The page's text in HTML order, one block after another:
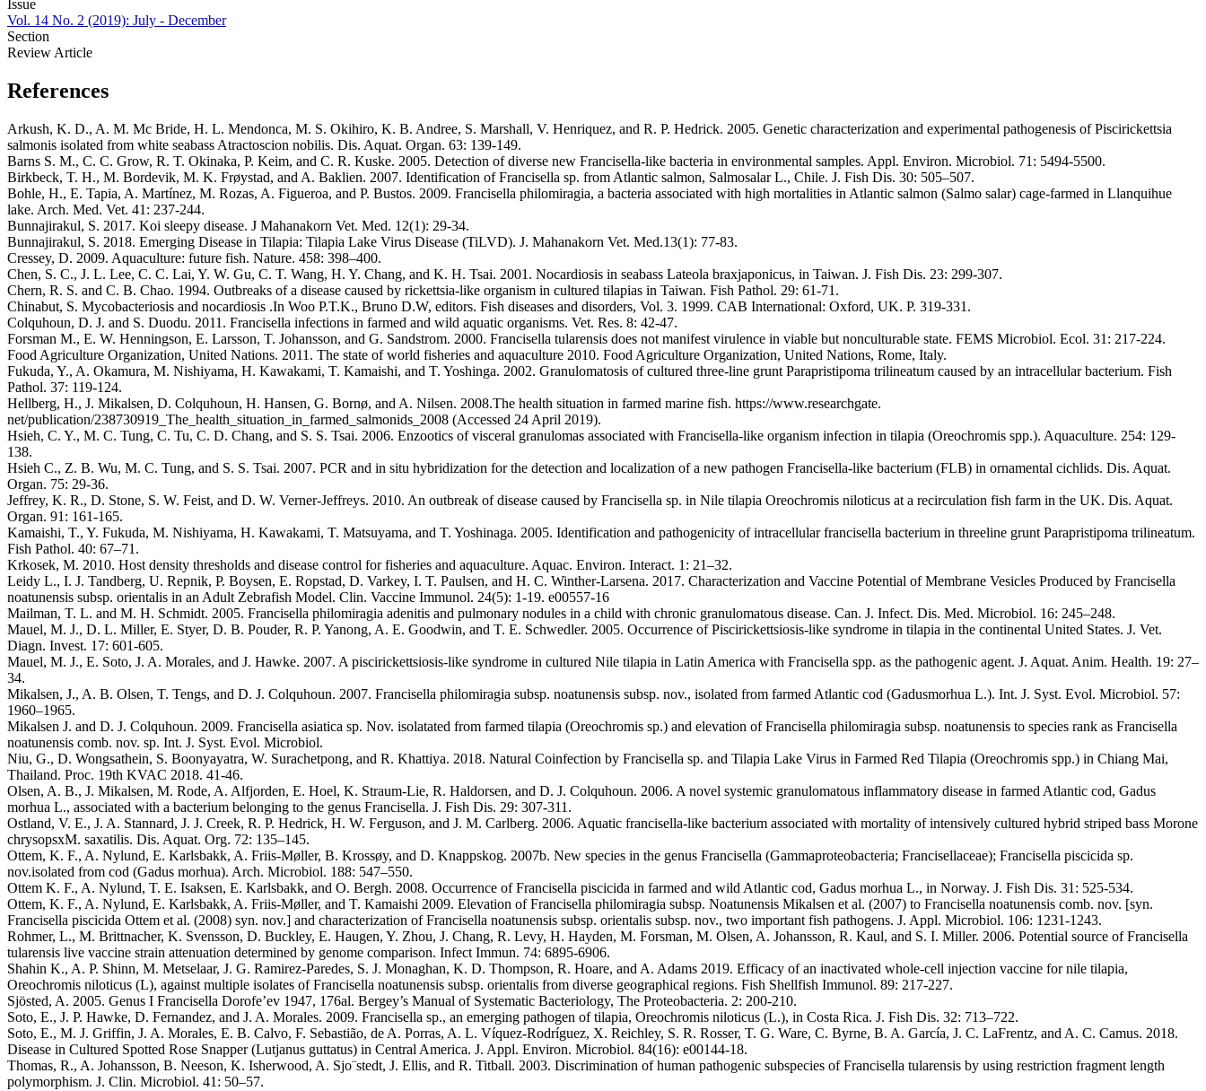
Issue
Vol. 14 No. 2 (2019): July - December
Section
Review Article
References
Arkush, K. D., A. M. Mc Bride, H. L. Mendonca, M. S. Okihiro, K. B. Andree, S. Marshall, V. Henriquez, and R. P. Hedrick. 2005. Genetic characterization and experimental pathogenesis of Piscirickettsia
salmonis isolated from white seabass Atractoscion nobilis. Dis. Aquat. Organ. 63: 139-149.
Barns S. M., C. C. Grow, R. T. Okinaka, P. Keim, and C. R. Kuske. 2005. Detection of diverse new Francisella-like bacteria in environmental samples. Appl. Environ. Microbiol. 71: 5494-5500.
Birkbeck, T. H., M. Bordevik, M. K. Frøystad, and A. Baklien. 2007. Identification of Francisella sp. from Atlantic salmon, Salmosalar L., Chile. J. Fish Dis. 30: 505–507.
Bohle, H., E. Tapia, A. Martínez, M. Rozas, A. Figueroa, and P. Bustos. 2009. Francisella philomiragia, a bacteria associated with high mortalities in Atlantic salmon (Salmo salar) cage-farmed in Llanquihue
lake. Arch. Med. Vet. 41: 237-244.
Bunnajirakul, S. 2017. Koi sleepy disease. J Mahanakorn Vet. Med. 12(1): 29-34.
Bunnajirakul, S. 2018. Emerging Disease in Tilapia: Tilapia Lake Virus Disease (TiLVD). J. Mahanakorn Vet. Med.13(1): 77-83.
Cressey, D. 2009. Aquaculture: future fish. Nature. 458: 398–400.
Chen, S. C., J. L. Lee, C. C. Lai, Y. W. Gu, C. T. Wang, H. Y. Chang, and K. H. Tsai. 2001. Nocardiosis in seabass Lateola braxjaponicus, in Taiwan. J. Fish Dis. 23: 299-307.
Chern, R. S. and C. B. Chao. 1994. Outbreaks of a disease caused by rickettsia-like organism in cultured tilapias in Taiwan. Fish Pathol. 29: 61-71.
Chinabut, S. Mycobacteriosis and nocardiosis .In Woo P.T.K., Bruno D.W, editors. Fish diseases and disorders, Vol. 3. 1999. CAB International: Oxford, UK. P. 319-331.
Colquhoun, D. J. and S. Duodu. 2011. Francisella infections in farmed and wild aquatic organisms. Vet. Res. 8: 42-47.
Forsman M., E. W. Henningson, E. Larsson, T. Johansson, and G. Sandstrom. 2000. Francisella tularensis does not manifest virulence in viable but nonculturable state. FEMS Microbiol. Ecol. 31: 217-224.
Food Agriculture Organization, United Nations. 2011. The state of world fisheries and aquaculture 2010. Food Agriculture Organization, United Nations, Rome, Italy.
Fukuda, Y., A. Okamura, M. Nishiyama, H. Kawakami, T. Kamaishi, and T. Yoshinga. 2002. Granulomatosis of cultured three-line grunt Parapristipoma trilineatum caused by an intracellular bacterium. Fish
Pathol. 37: 119-124.
Hellberg, H., J. Mikalsen, D. Colquhoun, H. Hansen, G. Bornø, and A. Nilsen. 2008.The health situation in farmed marine fish. https://www.researchgate.
net/publication/238730919_The_health_situation_in_farmed_salmonids_2008 (Accessed 24 April 2019).
Hsieh, C. Y., M. C. Tung, C. Tu, C. D. Chang, and S. S. Tsai. 2006. Enzootics of visceral granulomas associated with Francisella-like organism infection in tilapia (Oreochromis spp.). Aquaculture. 254: 129-
138.
Hsieh C., Z. B. Wu, M. C. Tung, and S. S. Tsai. 2007. PCR and in situ hybridization for the detection and localization of a new pathogen Francisella-like bacterium (FLB) in ornamental cichlids. Dis. Aquat.
Organ. 75: 29-36.
Jeffrey, K. R., D. Stone, S. W. Feist, and D. W. Verner-Jeffreys. 2010. An outbreak of disease caused by Francisella sp. in Nile tilapia Oreochromis niloticus at a recirculation fish farm in the UK. Dis. Aquat.
Organ. 91: 161-165.
Kamaishi, T., Y. Fukuda, M. Nishiyama, H. Kawakami, T. Matsuyama, and T. Yoshinaga. 2005. Identification and pathogenicity of intracellular francisella bacterium in threeline grunt Parapristipoma trilineatum.
Fish Pathol. 40: 67–71.
Krkosek, M. 2010. Host density thresholds and disease control for fisheries and aquaculture. Aquac. Environ. Interact. 1: 21–32.
Leidy L., I. J. Tandberg, U. Repnik, P. Boysen, E. Ropstad, D. Varkey, I. T. Paulsen, and H. C. Winther-Larsena. 2017. Characterization and Vaccine Potential of Membrane Vesicles Produced by Francisella
noatunensis subsp. orientalis in an Adult Zebrafish Model. Clin. Vaccine Immunol. 24(5): 1-19. e00557-16
Mailman, T. L. and M. H. Schmidt. 2005. Francisella philomiragia adenitis and pulmonary nodules in a child with chronic granulomatous disease. Can. J. Infect. Dis. Med. Microbiol. 16: 245–248.
Mauel, M. J., D. L. Miller, E. Styer, D. B. Pouder, R. P. Yanong, A. E. Goodwin, and T. E. Schwedler. 2005. Occurrence of Piscirickettsiosis-like syndrome in tilapia in the continental United States. J. Vet.
Diagn. Invest. 17: 601-605.
Mauel, M. J., E. Soto, J. A. Morales, and J. Hawke. 2007. A piscirickettsiosis-like syndrome in cultured Nile tilapia in Latin America with Francisella spp. as the pathogenic agent. J. Aquat. Anim. Health. 19: 27–
34.
Mikalsen, J., A. B. Olsen, T. Tengs, and D. J. Colquhoun. 2007. Francisella philomiragia subsp. noatunensis subsp. nov., isolated from farmed Atlantic cod (Gadusmorhua L.). Int. J. Syst. Evol. Microbiol. 57:
1960–1965.
Mikalsen J. and D. J. Colquhoun. 2009. Francisella asiatica sp. Nov. isolatated from farmed tilapia (Oreochromis sp.) and elevation of Francisella philomiragia subsp. noatunensis to species rank as Francisella
noatunensis comb. nov. sp. Int. J. Syst. Evol. Microbiol.
Niu, G., D. Wongsathein, S. Boonyayatra, W. Surachetpong, and R. Khattiya. 2018. Natural Coinfection by Francisella sp. and Tilapia Lake Virus in Farmed Red Tilapia (Oreochromis spp.) in Chiang Mai,
Thailand. Proc. 19th KVAC 2018. 41-46.
Olsen, A. B., J. Mikalsen, M. Rode, A. Alfjorden, E. Hoel, K. Straum-Lie, R. Haldorsen, and D. J. Colquhoun. 2006. A novel systemic granulomatous inflammatory disease in farmed Atlantic cod, Gadus
morhua L., associated with a bacterium belonging to the genus Francisella. J. Fish Dis. 29: 307-311.
Ostland, V. E., J. A. Stannard, J. J. Creek, R. P. Hedrick, H. W. Ferguson, and J. M. Carlberg. 2006. Aquatic francisella-like bacterium associated with mortality of intensively cultured hybrid striped bass Morone
chrysopsxM. saxatilis. Dis. Aquat. Org. 72: 135–145.
Ottem, K. F., A. Nylund, E. Karlsbakk, A. Friis-Møller, B. Krossøy, and D. Knappskog. 2007b. New species in the genus Francisella (Gammaproteobacteria; Francisellaceae); Francisella piscicida sp.
nov.isolated from cod (Gadus morhua). Arch. Microbiol. 188: 547–550.
Ottem K. F., A. Nylund, T. E. Isaksen, E. Karlsbakk, and O. Bergh. 2008. Occurrence of Francisella piscicida in farmed and wild Atlantic cod, Gadus morhua L., in Norway. J. Fish Dis. 31: 525-534.
Ottem, K. F., A. Nylund, E. Karlsbakk, A. Friis-Møller, and T. Kamaishi 2009. Elevation of Francisella philomiragia subsp. Noatunensis Mikalsen et al. (2007) to Francisella noatunensis comb. nov. [syn.
Francisella piscicida Ottem et al. (2008) syn. nov.] and characterization of Francisella noatunensis subsp. orientalis subsp. nov., two important fish pathogens. J. Appl. Microbiol. 106: 1231-1243.
Rohmer, L., M. Brittnacher, K. Svensson, D. Buckley, E. Haugen, Y. Zhou, J. Chang, R. Levy, H. Hayden, M. Forsman, M. Olsen, A. Johansson, R. Kaul, and S. I. Miller. 2006. Potential source of Francisella
tularensis live vaccine strain attenuation determined by genome comparison. Infect Immun. 74: 6895-6906.
Shahin K., A. P. Shinn, M. Metselaar, J. G. Ramirez-Paredes, S. J. Monaghan, K. D. Thompson, R. Hoare, and A. Adams 2019. Efficacy of an inactivated whole-cell injection vaccine for nile tilapia,
Oreochromis niloticus (L), against multiple isolates of Francisella noatunensis subsp. orientalis from diverse geographical regions. Fish Shellfish Immunol. 89: 217-227.
Sjösted, A. 2005. Genus I Francisella Dorofe’ev 1947, 176al. Bergey’s Manual of Systematic Bacteriology, The Proteobacteria. 2: 200-210.
Soto, E., J. P. Hawke, D. Fernandez, and J. A. Morales. 2009. Francisella sp., an emerging pathogen of tilapia, Oreochromis niloticus (L.), in Costa Rica. J. Fish Dis. 32: 713–722.
Soto, E., M. J. Griffin, J. A. Morales, E. B. Calvo, F. Sebastião, de A. Porras, A. L. Víquez-Rodríguez, X. Reichley, S. R. Rosser, T. G. Ware, C. Byrne, B. A. García, J. C. LaFrentz, and A. C. Camus. 2018.
Disease in Cultured Spotted Rose Snapper (Lutjanus guttatus) in Central America. J. Appl. Environ. Microbiol. 84(16): e00144-18.
Thomas, R., A. Johansson, B. Neeson, K. Isherwood, A. Sjo¨stedt, J. Ellis, and R. Titball. 2003. Discrimination of human pathogenic subspecies of Francisella tularensis by using restriction fragment length
polymorphism. J. Clin. Microbiol. 41: 50–57.